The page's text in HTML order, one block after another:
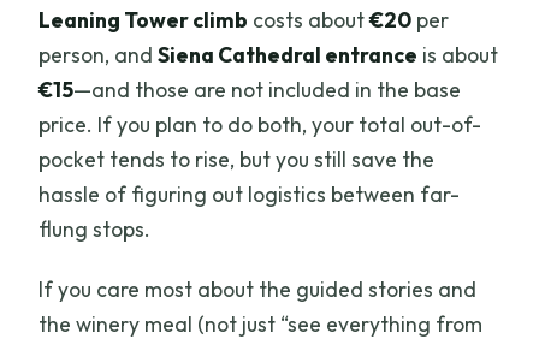
Leaning Tower climb costs about€20 per
person, andSiena Cathedral entrance is about
€15—and those are not included in the base
price. If you plan to do both, your total out-of-
pocket tends to rise, but you still save the
hassle of figuring out logistics between far-
flung stops.
If you care most about the guided stories and
the winery meal (not just “see everything from